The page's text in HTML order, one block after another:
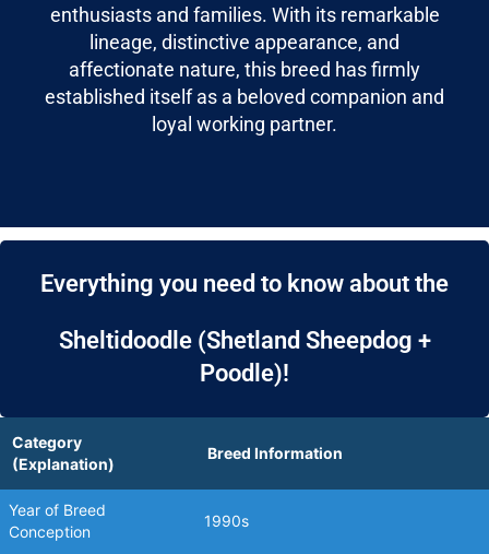
enthusiasts and families. With its remarkable
lineage, distinctive appearance, and
affectionate nature, this breed has firmly
established itself as a beloved companion and
loyal working partner.
Everything you need to know about the
Sheltidoodle (Shetland Sheepdog +
Poodle)!
Category
(Explanation)
Breed Information
Year of Breed
Conception
1990s